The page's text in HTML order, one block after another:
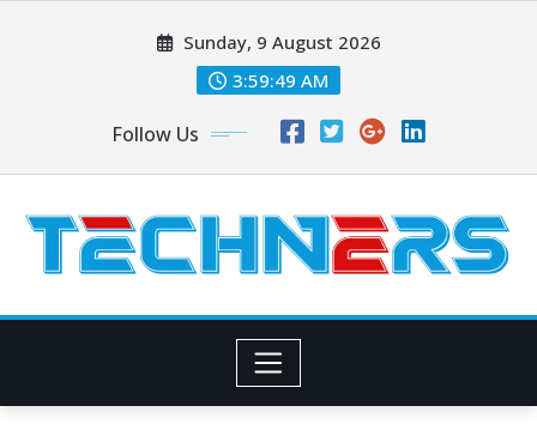
Sunday, 9 August 2026
3:59:50 AM
Follow Us